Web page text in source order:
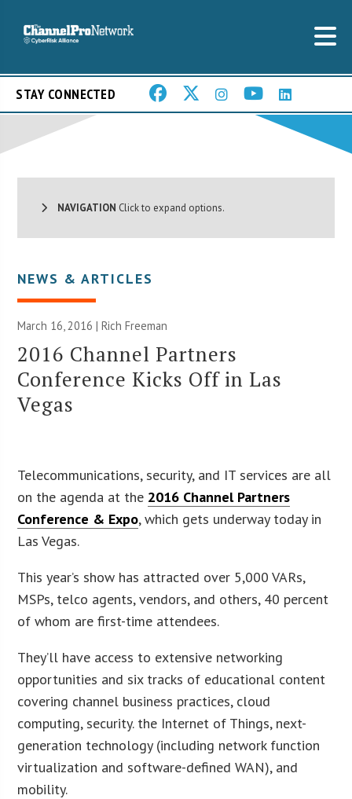
STAY CONNECTED
NAVIGATION Click to expand options.
NEWS & ARTICLES
March 16, 2016 |Rich Freeman
2016 Channel Partners
Conference Kicks Off in Las
Vegas
Telecommunications, security, and IT services are all
on the agenda at the 2016 Channel Partners
Conference & Expo, which gets underway today in
Las Vegas.
This year’s show has attracted over 5,000 VARs,
MSPs, telco agents, vendors, and others, 40 percent
of whom are first-time attendees.
They’ll have access to extensive networking
opportunities and six tracks of educational content
covering channel business practices, cloud
computing, security. the Internet of Things, next-
generation technology (including network function
virtualization and software-defined WAN), and
mobility.